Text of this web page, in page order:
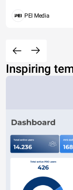
PEI Media
Inspiring